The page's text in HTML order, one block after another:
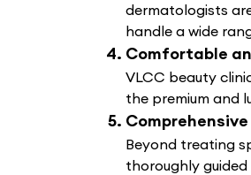
dermatologists
handle a wide
Comfortable
VLCC beauty
the premium and
Beyond treating
thoroughly